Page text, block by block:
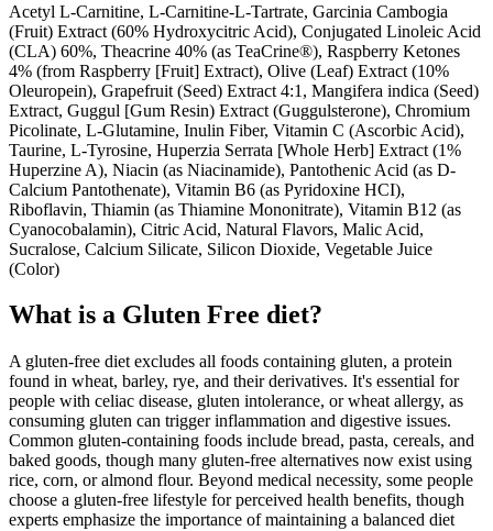
Acetyl L-Carnitine, L-Carnitine-L-Tartrate, Garcinia Cambogia
(Fruit) Extract (60% Hydroxycitric Acid), Conjugated Linoleic Acid
(CLA) 60%, Theacrine 40% (as TeaCrine®), Raspberry Ketones
4% (from Raspberry [Fruit] Extract), Olive (Leaf) Extract (10%
Oleuropein), Grapefruit (Seed) Extract 4:1, Mangifera indica (Seed)
Extract, Guggul [Gum Resin) Extract (Guggulsterone), Chromium
Picolinate, L-Glutamine, Inulin Fiber, Vitamin C (Ascorbic Acid),
Taurine, L-Tyrosine, Huperzia Serrata [Whole Herb] Extract (1%
Huperzine A), Niacin (as Niacinamide), Pantothenic Acid (as D-
Calcium Pantothenate), Vitamin B6 (as Pyridoxine HCI),
Riboflavin, Thiamin (as Thiamine Mononitrate), Vitamin B12 (as
Cyanocobalamin), Citric Acid, Natural Flavors, Malic Acid,
Sucralose, Calcium Silicate, Silicon Dioxide, Vegetable Juice
(Color)
What is a Gluten Free diet?
A gluten-free diet excludes all foods containing gluten, a protein
found in wheat, barley, rye, and their derivatives. It's essential for
people with celiac disease, gluten intolerance, or wheat allergy, as
consuming gluten can trigger inflammation and digestive issues.
Common gluten-containing foods include bread, pasta, cereals, and
baked goods, though many gluten-free alternatives now exist using
rice, corn, or almond flour. Beyond medical necessity, some people
choose a gluten-free lifestyle for perceived health benefits, though
experts emphasize the importance of maintaining a balanced diet